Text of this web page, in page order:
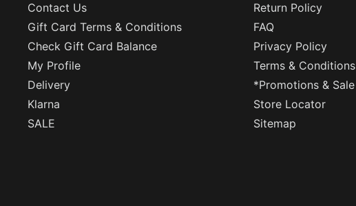
Contact Us
Return Policy
Gift Card Terms & Conditions
FAQ
Check Gift Card Balance
Privacy Policy
My Profile
Terms & Conditions
Delivery
*Promotions & Sale
Klarna
Store Locator
SALE
Sitemap